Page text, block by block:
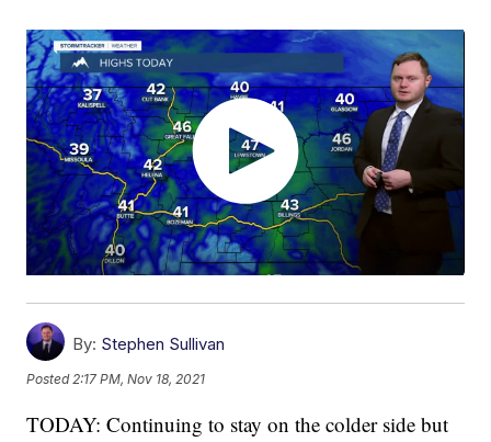
By: Stephen Sullivan
Posted 2:17 PM, Nov 18, 2021
TODAY: Continuing to stay on the colder side but